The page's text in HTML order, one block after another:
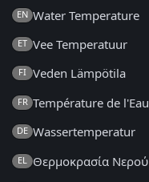
EN Water Temperature
ET Vee Temperatuur
FI Veden Lämpötila
FR Température de l'Eau
DE Wassertemperatur
EL Θερμοκρασία Νερού